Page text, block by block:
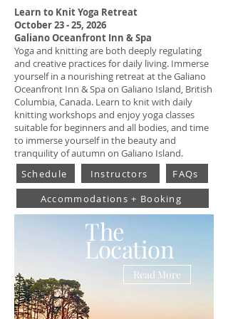
Learn to Knit Yoga Retreat
October 23 - 25, 2026
Galiano Oceanfront Inn & Spa
Yoga and knitting are both deeply regulating
and creative practices for daily living. Immerse
yourself in a nourishing retreat at the Galiano
Oceanfront Inn & Spa on Galiano Island, British
Columbia, Canada. Learn to knit with daily
knitting workshops and enjoy yoga classes
suitable for beginners and all bodies, and time
to immerse yourself in the beauty and
tranquility of autumn on Galiano Island.
Schedule
Instructors
FAQs
Accommodations + Booking
The
Location
Read More